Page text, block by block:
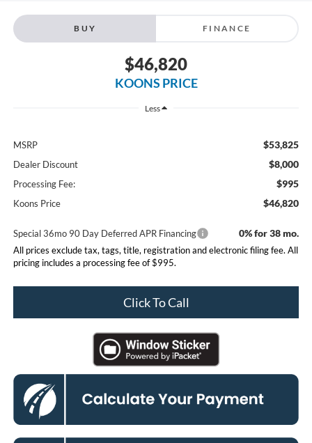
BUY FINANCE
$46,820
KOONS PRICE
Less
MSRP $53,825
Dealer Discount $8,000
Processing Fee: $995
Koons Price $46,820
Special 36mo 90 Day Deferred APR Financing 0% for 38 mo.
All prices exclude tax, tags, title, registration and electronic filing fee. All
pricing includes a processing fee of $995.
Click To Call